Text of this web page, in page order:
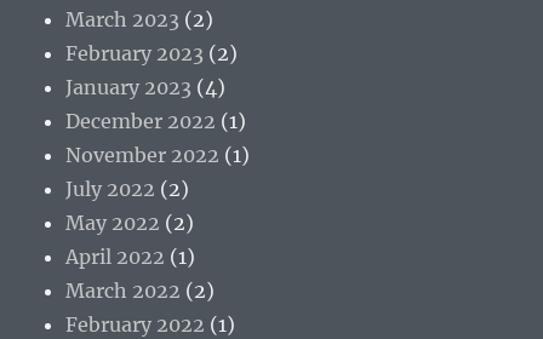
March 2023 (2)
February 2023 (2)
January 2023 (4)
December 2022 (1)
November 2022 (1)
July 2022 (2)
May 2022 (2)
April 2022 (1)
March 2022 (2)
February 2022 (1)